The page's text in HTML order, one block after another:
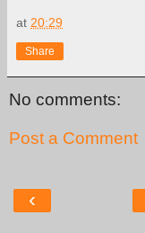
at 20:29
Share
No comments:
Post a Comment
‹